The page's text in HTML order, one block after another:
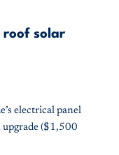
solar
electrical panel
upgrade ($1,500